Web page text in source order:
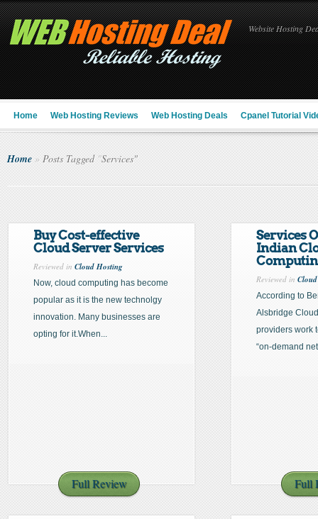
Website Hosting
Home Web Hosting Reviews Web Hosting Deals Cpanel Tutorial
Home » Posts Tagged "Services"
Buy Cost-effective
Cloud Server Services
Reviewed in Cloud Hosting
Now, cloud computing has become
popular as it is the new technolgy
innovation. Many businesses are
opting for it.When...
Full Review
Services
Indian
Reviewed in
According to
Alsbridge
providers work
“on-demand
Full